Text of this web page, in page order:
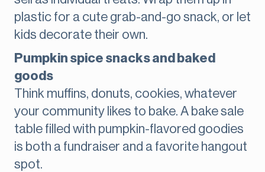
plastic for a cute grab-and-go snack, or let
kids decorate their own.
Pumpkin spice snacks and baked
goods
Think muffins, donuts, cookies, whatever
your community likes to bake. A bake sale
table filled with pumpkin-flavored goodies
is both a fundraiser and a favorite hangout
spot.